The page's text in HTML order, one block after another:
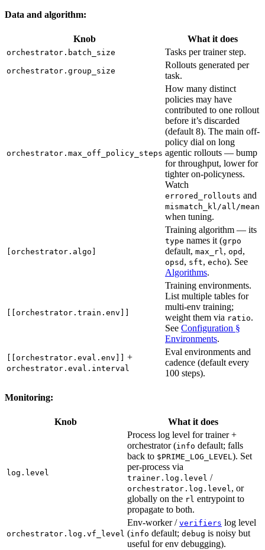
Data and algorithm:
Knob What it does
orchestrator.batch_size Tasks per trainer step.
orchestrator.group_size
Rollouts generated per
task.
orchestrator.max_off_policy_steps
How many distinct
policies may have
contributed to one rollout
before it’s discarded
(default 8). The main off-
policy dial on long
agentic rollouts — bump
for throughput, lower for
tighter on-policyness.
Watch
errored_rollouts and
mismatch_kl/all/mean
when tuning.
[orchestrator.algo]
Training algorithm — its
type names it (grpo
default, max_rl, opd ,
opsd , sft, echo). See
Algorithms.
[[orchestrator.train.env]]
Training environments.
List multiple tables for
multi-env training;
weight them via ratio.
See Configuration §
Environments.
[[orchestrator.eval.env]] +
orchestrator.eval.interval
Eval environments and
cadence (default every
100 steps).
Monitoring:
Knob What it does
log.level
Process log level for trainer +
orchestrator (info default; falls
back to $PRIME_LOG_LEVEL). Set
per-process via
trainer.log.level /
orchestrator.log.level, or
globally on the rl entrypoint to
propagate to both.
orchestrator.log.vf_level
Env-worker / verifiers log level
(info default; debug is noisy but
useful for env debugging).